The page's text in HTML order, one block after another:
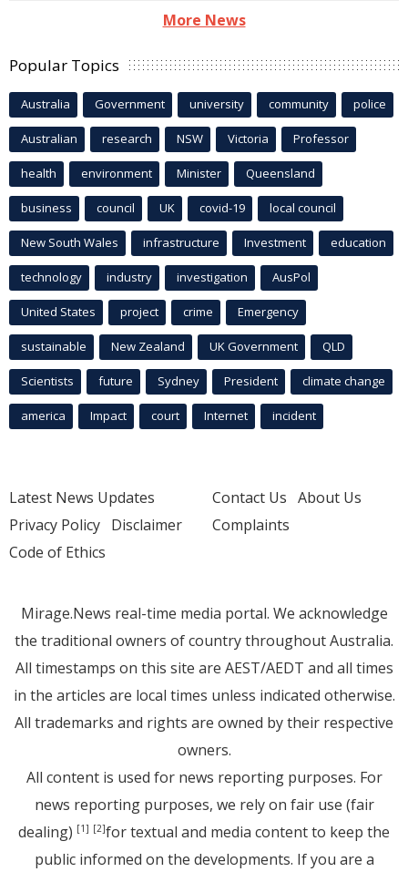
More News
Popular Topics
Australia Government university community police
Australian research NSW Victoria Professor
health environment Minister Queensland
business council UK covid-19 local council
New South Wales infrastructure Investment education
technology industry investigation AusPol
United States project crime Emergency
sustainable New Zealand UK Government QLD
Scientists future Sydney President climate change
america Impact court Internet incident
Latest News Updates
Privacy Policy Disclaimer
Code of Ethics
Contact Us About Us
Complaints
Mirage.News real-time media portal. We acknowledge
the traditional owners of country throughout Australia.
All timestamps on this site are AEST/AEDT and all times
in the articles are local times unless indicated otherwise.
All trademarks and rights are owned by their respective
owners.
All content is used for news reporting purposes. For
news reporting purposes, we rely on fair use (fair
dealing) [1] [2]for textual and media content to keep the
public informed on the developments. If you are a